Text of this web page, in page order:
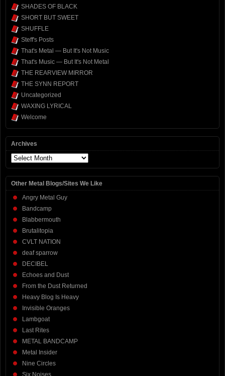
SHADES OF BLACK
SHORT BUT SWEET
SHUFFLE
Steff's Posts
That's Metal — But It's Not Music
That's Music — But It's Not Metal
THE REARVIEW MIRROR
THE SYNN REPORT
Uncategorized
WAXING LYRICAL
Welcome
Archives
Archives
Other Metal Blogs/Sites We Like
Angry Metal Guy
Bandcamp
Blabbermouth
Brutalitopia
CVLT NATION
deaf sparrow
DECIBEL
Echoes and Dust
From the Dust Returned
Heavy Blog Is Heavy
Invisible Oranges
Lambgoat
Last Rites
METAL BANDCAMP
Metal Insider
Nine Circles
Six Noises